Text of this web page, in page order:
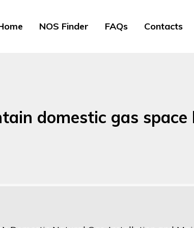
NOS Finder FAQs Contacts
domestic gas space